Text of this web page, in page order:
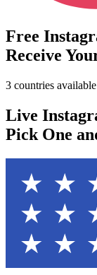
Free
Receive
3 countries available
Live
Pick One